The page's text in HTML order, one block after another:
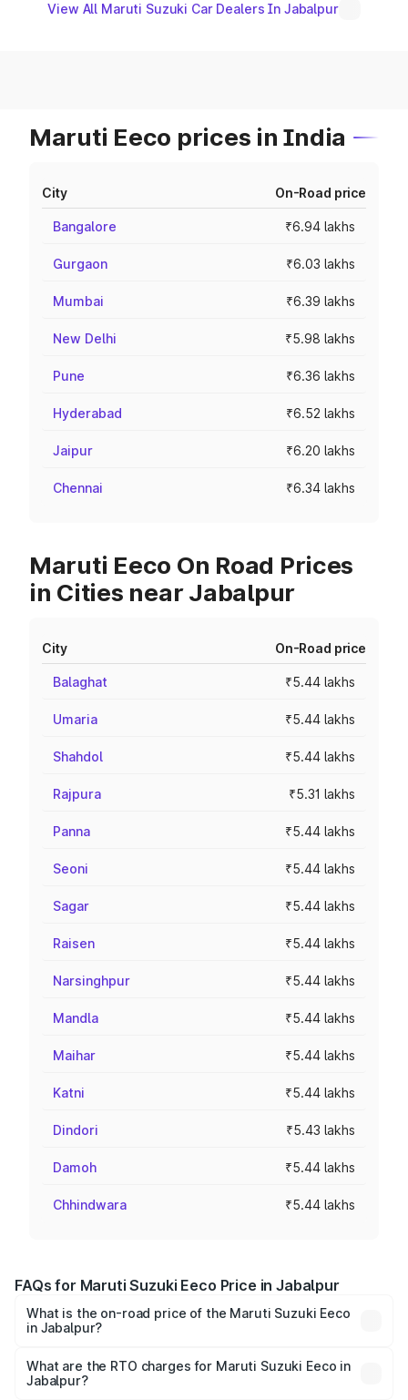
View All Maruti Suzuki Car Dealers In Jabalpur
Maruti Eeco prices in India
City On-Road price
Bangalore ₹6.94 lakhs
Gurgaon ₹6.03 lakhs
Mumbai ₹6.39 lakhs
New Delhi ₹5.98 lakhs
Pune ₹6.36 lakhs
Hyderabad ₹6.52 lakhs
Jaipur ₹6.20 lakhs
Chennai ₹6.34 lakhs
Maruti Eeco On Road Prices
in Cities near Jabalpur
City On-Road price
Balaghat ₹5.44 lakhs
Umaria ₹5.44 lakhs
Shahdol ₹5.44 lakhs
Rajpura ₹5.31 lakhs
Panna ₹5.44 lakhs
Seoni ₹5.44 lakhs
Sagar ₹5.44 lakhs
Raisen ₹5.44 lakhs
Narsinghpur ₹5.44 lakhs
Mandla ₹5.44 lakhs
Maihar ₹5.44 lakhs
Katni ₹5.44 lakhs
Dindori ₹5.43 lakhs
Damoh ₹5.44 lakhs
Chhindwara ₹5.44 lakhs
FAQs for Maruti Suzuki Eeco Price in Jabalpur
What is the on-road price of the Maruti Suzuki Eeco
in Jabalpur?
₹5.21 Lakhs and ₹6.36 Lakhs. On-road prices vary across
cities based on registration fees, insurance, and other
What are the RTO charges for Maruti Suzuki Eeco in
Jabalpur?